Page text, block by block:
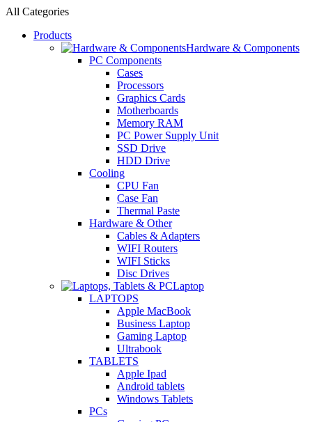
All Categories
Products
Hardware & Components
PC Components
Cases
Processors
Graphics Cards
Motherboards
Memory RAM
PC Power Supply Unit
SSD Drive
HDD Drive
Cooling
CPU Fan
Case Fan
Thermal Paste
Hardware & Other
Cables & Adapters
WIFI Routers
WIFI Sticks
Disc Drives
Laptop
LAPTOPS
Apple MacBook
Business Laptop
Gaming Laptop
Ultrabook
TABLETS
Apple Ipad
Android tablets
Windows Tablets
PCs